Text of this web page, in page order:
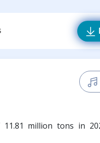
million tons in